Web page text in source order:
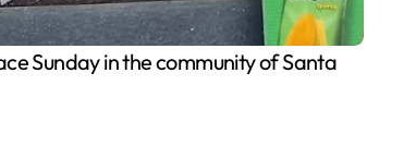
Sunday in the community of Santa